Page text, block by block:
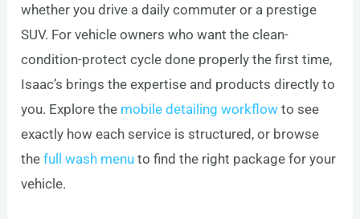
whether you drive a daily commuter or a prestige
SUV. For vehicle owners who want the clean-
condition-protect cycle done properly the first time,
Isaac’s brings the expertise and products directly to
you. Explore the mobile detailing workflow to see
exactly how each service is structured, or browse
thefull wash menu to find the right package for your
vehicle.